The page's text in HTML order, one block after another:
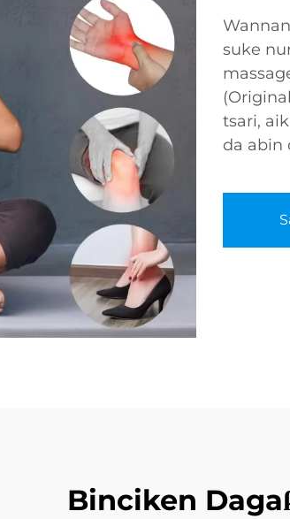
suke
tsari,
da abin
Binciken